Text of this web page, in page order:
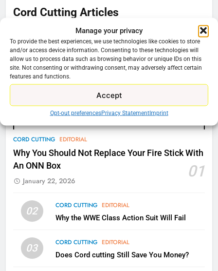
Manage your privacy
To provide the best experiences, we use technologies like cookies to store
and/or access device information. Consenting to these technologies will
allow us to process data such as browsing behavior or unique IDs on this
site. Not consenting or withdrawing consent, may adversely affect certain
features and functions.
Accept
Opt-out preferencesPrivacy StatementImprint
Cord Cutting Articles
CORD CUTTING EDITORIAL
Why You Should Not Replace Your Fire Stick With
An ONN Box
01
January 22, 2026
02 CORD CUTTING EDITORIAL
Why the WWE Class Action Suit Will Fail
03 CORD CUTTING EDITORIAL
Does Cord cutting Still Save You Money?
New Original dramas coming to
Amazon
AMAZON PRIME VIDEO TOP NEWS
77
What’s New On Amazon Prime
Video In December
AMAZON PRIME VIDEO TOP NEWS
78
Why Fire TV Might Lock Out
Kodi In the Future
79
November?